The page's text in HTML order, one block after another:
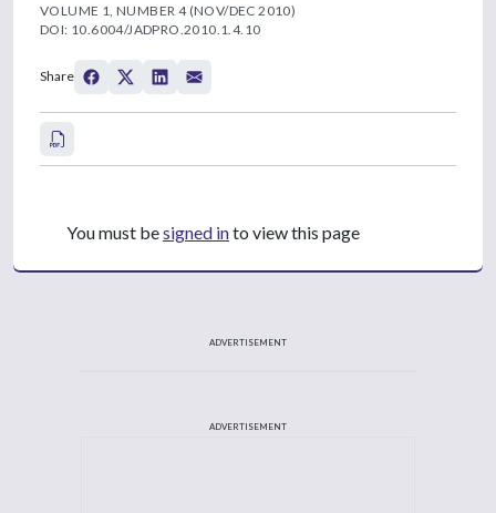
VOLUME 1, NUMBER 4 (NOV/DEC 2010)
DOI: 10.6004/JADPRO.2010.1.4.10
Share
You must besigned into view this page
ADVERTISEMENT
ADVERTISEMENT